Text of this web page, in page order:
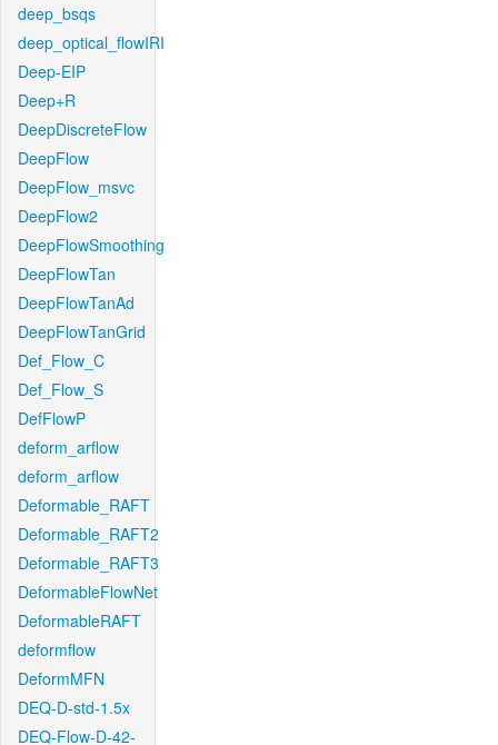
deep_bsqs
deep_optical_flowIRI
Deep-EIP
Deep+R
DeepDiscreteFlow
DeepFlow
DeepFlow_msvc
DeepFlow2
DeepFlowSmoothing
DeepFlowTan
DeepFlowTanAd
DeepFlowTanGrid
Def_Flow_C
Def_Flow_S
DefFlowP
deform_arflow
deform_arflow
Deformable_RAFT
Deformable_RAFT2
Deformable_RAFT3
DeformableFlowNet
DeformableRAFT
deformflow
DeformMFN
DEQ-D-std-1.5x
DEQ-Flow-D-42-